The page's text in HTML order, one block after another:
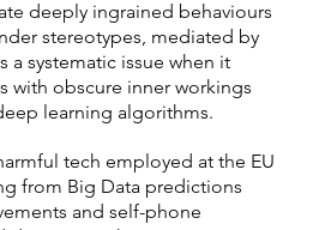
deeply ingrained behaviours
stereotypes, mediated by
a systematic issue when it
with obscure inner workings
learning algorithms.
tech employed at the EU
from Big Data predictions
and self-phone